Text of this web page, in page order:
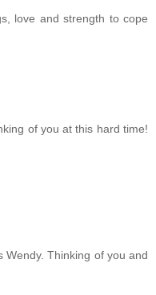
love and strength to cope
of you at this hard time!
Wendy. Thinking of you and